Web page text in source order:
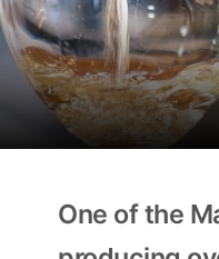
One of the